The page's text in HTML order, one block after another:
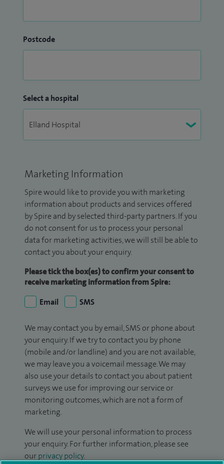
Postcode
Select a hospital
Marketing Information
Spire would like to provide you with marketing
information about products and services offered
by Spire and by selected third-party partners. If you
do not consent for us to process your personal
data for marketing activities, we will still be able to
contact you about your enquiry.
Please tick the box(es) to confirm your consent to
receive marketing information from Spire:
Email
SMS
We may contact you by email, SMS or phone about
your enquiry. If we try to contact you by phone
(mobile and/or landline) and you are not available,
we may leave you a voicemail message. We may
also use your details to contact you about patient
surveys we use for improving our service or
monitoring outcomes, which are not a form of
marketing.
We will use your personal information to process
your enquiry. For further information, please see
ourprivacy policy.